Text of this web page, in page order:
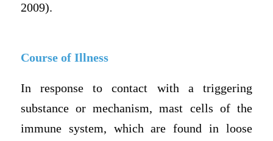
2009).
Course of Illness
In response to contact with a triggering
substance or mechanism, mast cells of the
immune system, which are found in loose